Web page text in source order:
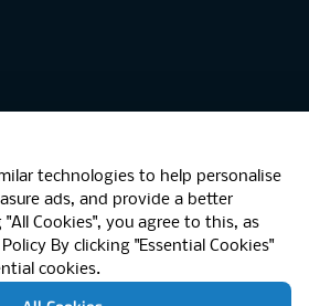
technologies to help personalise
ads, and provide a better
Cookies", you agree to this, as
By clicking "Essential Cookies"
cookies.
v3.0
(LG01), 1-3